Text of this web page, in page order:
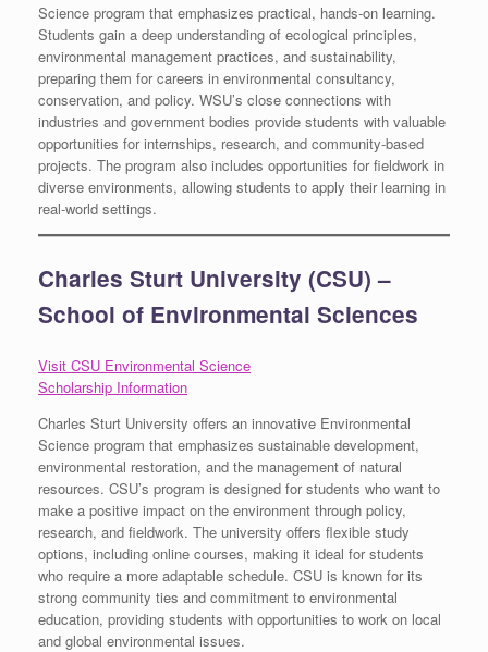
Science program that emphasizes practical, hands-on learning.
Students gain a deep understanding of ecological principles,
environmental management practices, and sustainability,
preparing them for careers in environmental consultancy,
conservation, and policy. WSU’s close connections with
industries and government bodies provide students with valuable
opportunities for internships, research, and community-based
projects. The program also includes opportunities for fieldwork in
diverse environments, allowing students to apply their learning in
real-world settings.
Charles Sturt University (CSU) –
School of Environmental Sciences
Visit CSU Environmental Science
Scholarship Information
Charles Sturt University offers an innovative Environmental
Science program that emphasizes sustainable development,
environmental restoration, and the management of natural
resources. CSU’s program is designed for students who want to
make a positive impact on the environment through policy,
research, and fieldwork. The university offers flexible study
options, including online courses, making it ideal for students
who require a more adaptable schedule. CSU is known for its
strong community ties and commitment to environmental
education, providing students with opportunities to work on local
and global environmental issues.